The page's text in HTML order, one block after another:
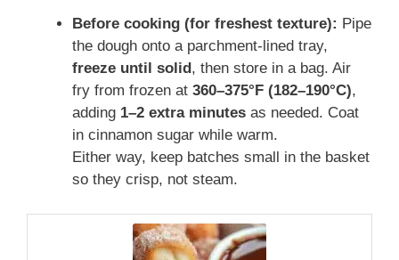
Before cooking (for freshest texture): Pipe
the dough onto a parchment-lined tray,
freeze until solid , then store in a bag. Air
fry from frozen at 360–375°F (182–190°C),
adding 1–2 extra minutes as needed. Coat
in cinnamon sugar while warm.
Either way, keep batches small in the basket
so they crisp, not steam.